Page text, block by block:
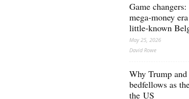
Game changers:
mega‑money
little‑known
May 25, 2026
David Rowe
Why Trump
bedfellows as
the US